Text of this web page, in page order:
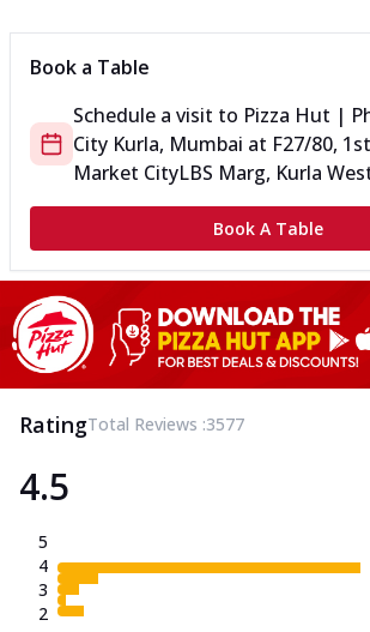
Book a Table
Schedule a visit to Pizza Hut |
City Kurla, Mumbai at F27/80,
Market CityLBS Marg, Kurla
Book A Table
RatingTotal Reviews :3577
4.5
5
4
3
2